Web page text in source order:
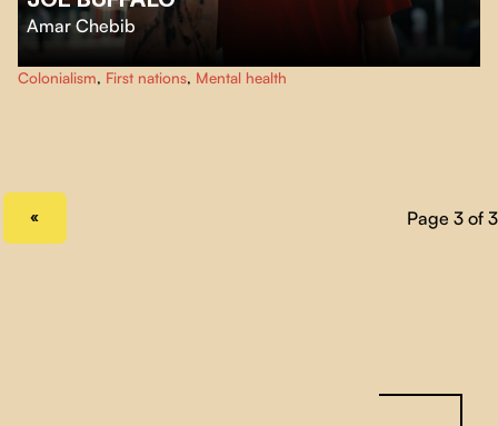
Amar Chebib
Joe Buffalo is an Aboriginal skateboarding legend. He is also a survivor of
the residential school system in Canada.
Colonialism, First nations, Mental health
«